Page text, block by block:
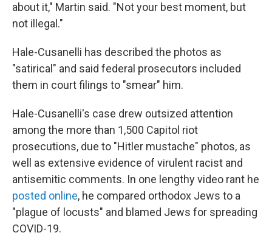
about it," Martin said. "Not your best moment, but
not illegal."
Hale-Cusanelli has described the photos as
"satirical" and said federal prosecutors included
them in court filings to "smear" him.
Hale-Cusanelli's case drew outsized attention
among the more than 1,500 Capitol riot
prosecutions, due to "Hitler mustache" photos, as
well as extensive evidence of virulent racist and
antisemitic comments. In one lengthy video rant he
posted online, he compared orthodox Jews to a
"plague of locusts" and blamed Jews for spreading
COVID-19.